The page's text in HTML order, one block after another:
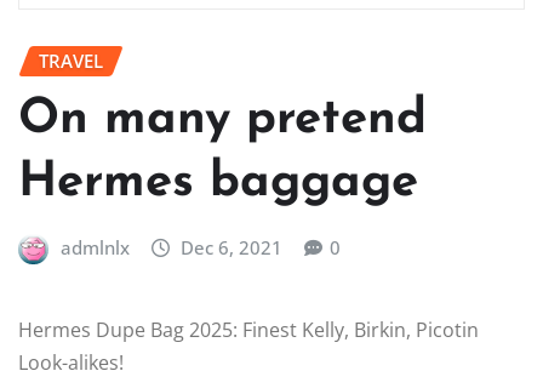
TRAVEL
On many pretend
Hermes baggage
admlnlx Dec 6, 2021 0
Hermes Dupe Bag 2025: Finest Kelly, Birkin, Picotin
Look-alikes!